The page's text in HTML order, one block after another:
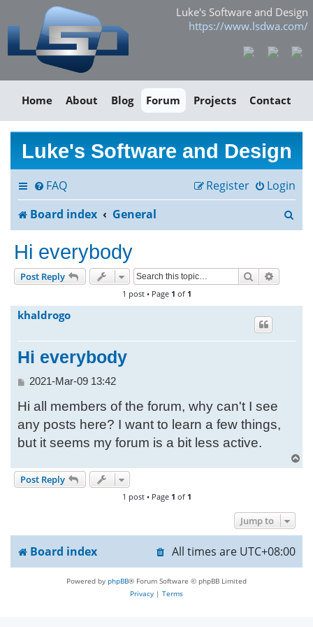
Luke's Software and Design
https://www.lsdwa.com/
Home About Blog Forum Projects Contact
Luke's Software and Design
FAQ Login
Register
Board index
General
c
Hi everybody
Post Reply Search
1 post • Page 1 of 1
khaldrogo
Hi everybody
P
s
2021-Mar-09 13:42
Hi all members of the forum, why can't I see
any posts here? I want to learn a few things,
but it seems my forum is a bit less active.
o
Post Reply
1 post • Page 1 of 1
Jump to
Board index All times are UTC+08:00
Powered by phpBB® Forum Software © phpBB Limited
Privacy | Terms